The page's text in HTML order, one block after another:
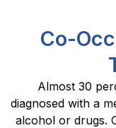
Co-
Almost 30
diagnosed with a
alcohol or drugs.